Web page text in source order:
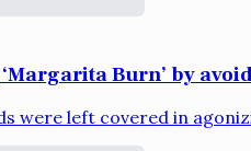
Burn’ by
were left covered in